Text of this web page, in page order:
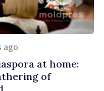
ago
at home:
of